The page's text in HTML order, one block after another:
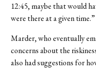
12:45, maybe that would
were there at a given time.”
Marder, who eventually
concerns about the
also had suggestions for